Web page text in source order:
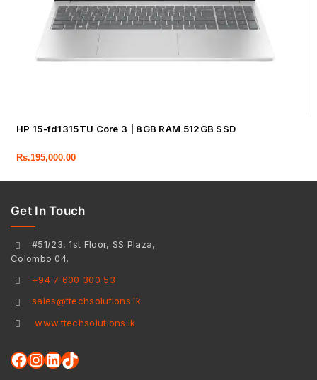
HP 15-fd1315TU Core 3 | 8GB RAM 512GB SSD
Rs.195,000.00
Get In Touch
#51/23, 1st Floor, SS Plaza,
Colombo 04.
+94 7 600 300 53
sales@ttechsolutions.lk
www.ttechsolutions.lk